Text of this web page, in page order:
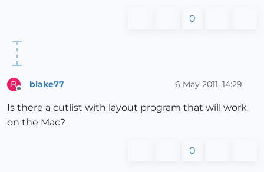
0
B blake77 6 May 2011, 14:29
Is there a cutlist with layout program that will work
on the Mac?
0